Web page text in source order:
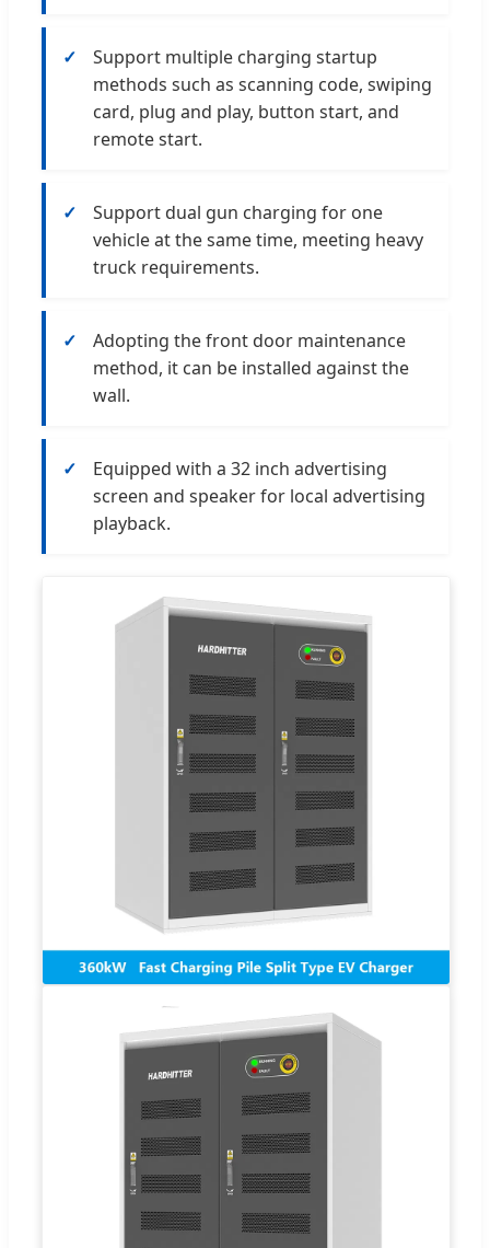
Support multiple charging startup
methods such as scanning code, swiping
card, plug and play, button start, and
remote start.
Support dual gun charging for one
vehicle at the same time, meeting heavy
truck requirements.
Adopting the front door maintenance
method, it can be installed against the
wall.
Equipped with a 32 inch advertising
screen and speaker for local advertising
playback.